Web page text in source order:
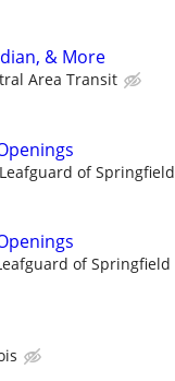
& More
Area Transit
Leafguard of Springfield
of Springfield